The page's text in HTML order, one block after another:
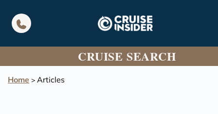
CRUISE SEARCH
Home > Articles